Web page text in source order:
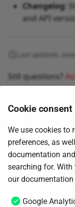
Changelog:
and API
Still questions?
Cookie consent
We use cookies to
preferences, as
documentation
searching for.
our documentation
Google